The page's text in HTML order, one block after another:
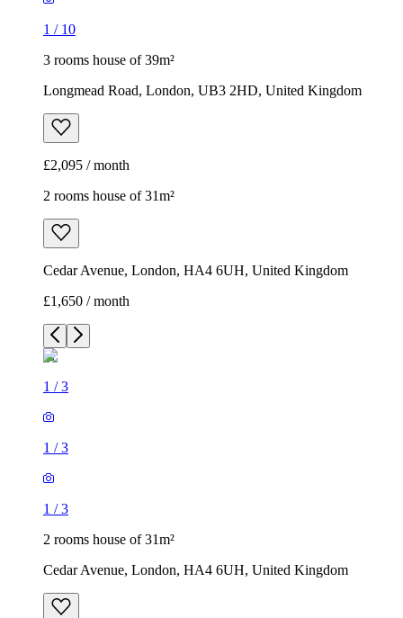
1 / 10
3 rooms house of 39m²
Longmead Road, London, UB3 2HD, United Kingdom
£2,095 / month
2 rooms house of 31m²
Cedar Avenue, London, HA4 6UH, United Kingdom
£1,650 / month
1 /3
1 /3
1 /3
2 rooms house of 31m²
Cedar Avenue, London, HA4 6UH, United Kingdom